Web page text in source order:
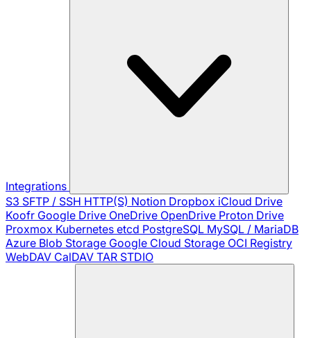
Integrations
S3 SFTP / SSH HTTP(S) Notion Dropbox iCloud Drive
Koofr Google Drive OneDrive OpenDrive Proton Drive
Proxmox Kubernetes etcd PostgreSQL MySQL / MariaDB
Azure Blob Storage Google Cloud Storage OCI Registry
WebDAV CalDAV TAR STDIO